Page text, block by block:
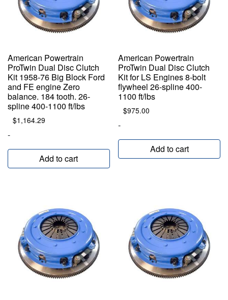
American Powertrain
ProTwin Dual Disc Clutch
Kit 1958-76 Big Block Ford
and FE engine Zero
balance. 184 tooth. 26-
spline 400-1100 ft/lbs
$1,164.29
-
Add to cart
American Powertrain
ProTwin Dual Disc Clutch
Kit for LS Engines 8-bolt
flywheel 26-spline 400-
1100 ft/lbs
$975.00
-
Add to cart